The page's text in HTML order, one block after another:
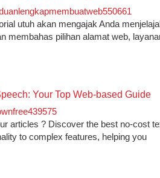
utuh akan mengajak Anda
membahas pilihan alamat web,
Your Top Web-based Guide
articles ? Discover the best no-cost
to complex features, helping you